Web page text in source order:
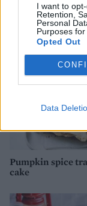
I want to
Retention,
Personal
Purposes for
Opted Out
Data
crumble
Pumpkin spice
cake